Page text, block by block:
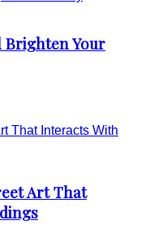
Brighten Your
Art That